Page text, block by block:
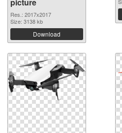
Res.: 2017x2017
Size: 3138 kb
Download